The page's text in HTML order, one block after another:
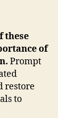
these
of
Prompt
restore
to